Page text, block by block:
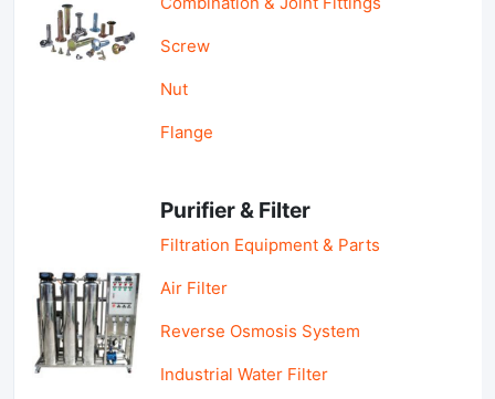
Screw
Nut
Flange
Purifier & Filter
Filtration Equipment & Parts
Air Filter
Reverse Osmosis System
Industrial Water Filter